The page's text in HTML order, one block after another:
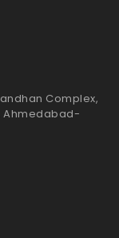
Complex,
Ahmedabad-